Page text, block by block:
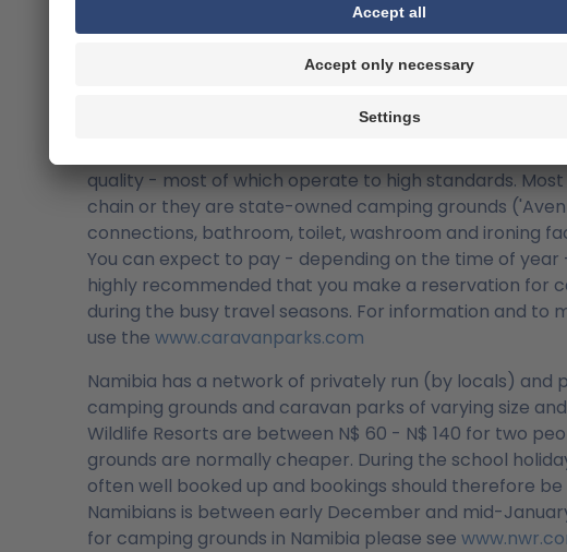
VAT back that you pay in Southern Africa for goods
the country. You can obtain detailed information
South Africa boasts a network of approx. 800
quality - most of which operate to high standards.
chain or they are state-owned camping grounds
connections, bathroom, toilet, washroom and ironing
You can expect to pay - depending on the time of
highly recommended that you make a reservation for
during the busy travel seasons. For information and to
use the www.caravanparks.com
Namibia has a network of privately run (by locals)
camping grounds and caravan parks of varying size
Wildlife Resorts are between N$ 60 - N$ 140 for two
grounds are normally cheaper. During the school
often well booked up and bookings should therefore
Namibians is between early December and mid-
for camping grounds in Namibia please see